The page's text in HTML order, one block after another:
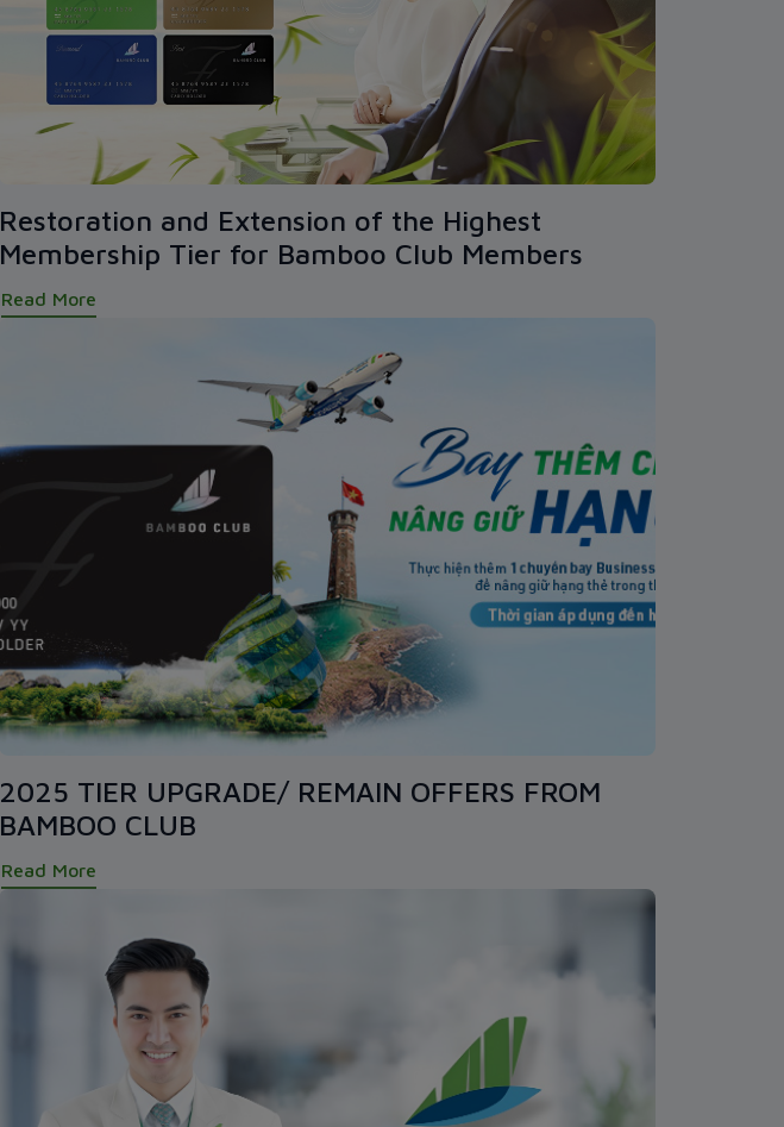
Restoration and Extension of the Highest
Membership Tier for Bamboo Club Members
Read More
2025 TIER UPGRADE/ REMAIN OFFERS FROM
BAMBOO CLUB
Read More